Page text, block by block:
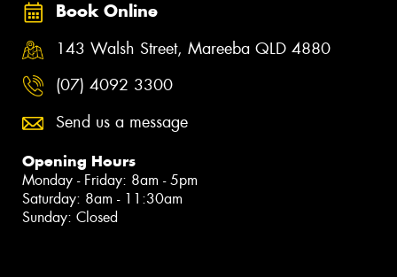
Book Online
143 Walsh Street, Mareeba QLD 4880
(07) 4092 3300
Send us a message
Opening Hours
Monday - Friday: 8am - 5pm
Saturday: 8am - 11:30am
Sunday: Closed